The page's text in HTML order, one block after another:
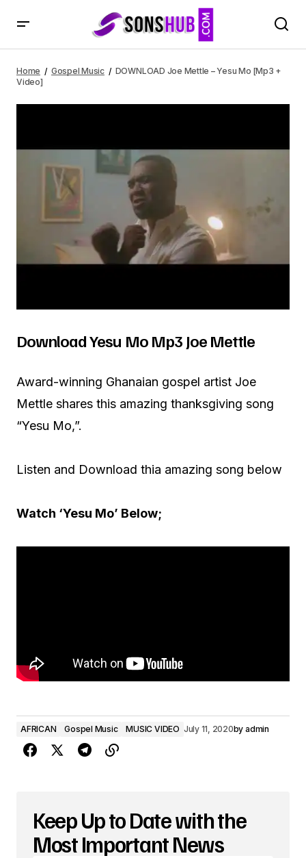
Home Gospel Music
DOWNLOAD Joe Mettle – Yesu Mo [Mp3 +
Video]
Download Yesu Mo Mp3 Joe Mettle
Award-winning Ghanaian gospel artist Joe
Mettle shares this amazing thanksgiving song
“Yesu Mo,”.
Listen and Download thia amazing song below
Watch ‘Yesu Mo’ Below;
AFRICAN Gospel Music MUSIC VIDEO July 11, 2020by admin
Keep Up to Date with the
Most Important News